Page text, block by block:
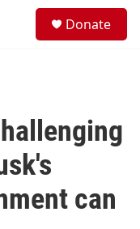
Donate
can